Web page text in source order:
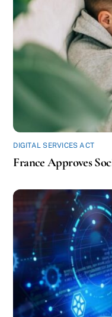
DIGITAL SERVICES ACT
France Approves